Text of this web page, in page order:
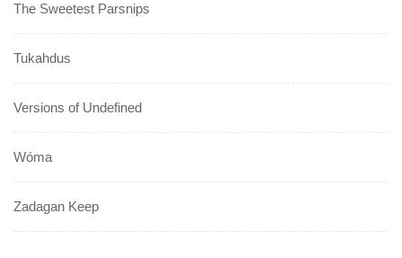
The Sweetest Parsnips
Tukahdus
Versions of Undefined
Wóma
Zadagan Keep